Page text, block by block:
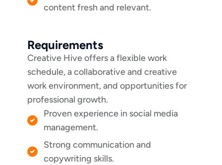
content fresh and relevant.
Requirements
Creative Hive offers a flexible work
schedule, a collaborative and creative
work environment, and opportunities for
professional growth.
Proven experience in social media
management.
Strong communication and
copywriting skills.